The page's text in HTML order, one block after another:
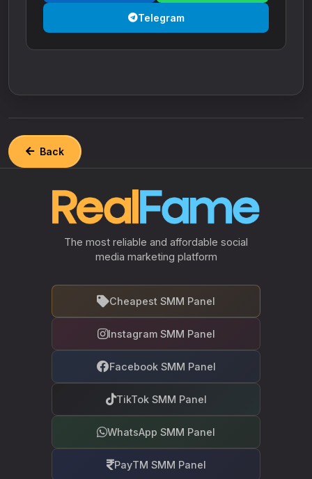
Telegram
Back
The most reliable and affordable social
media marketing platform
Cheapest SMM Panel
Instagram SMM Panel
Facebook SMM Panel
TikTok SMM Panel
WhatsApp SMM Panel
PayTM SMM Panel